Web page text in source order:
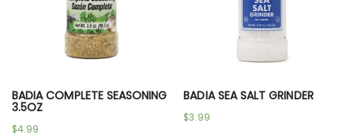
BADIA COMPLETE SEASONING
3.5OZ
$4.99
BADIA SEA SALT GRINDER
$3.99